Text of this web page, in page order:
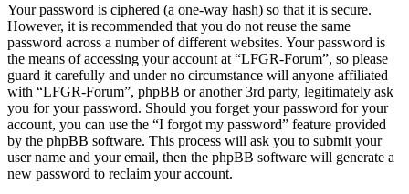
Your password is ciphered (a one-way hash) so that it is secure.
However, it is recommended that you do not reuse the same
password across a number of different websites. Your password is
the means of accessing your account at “LFGR-Forum”, so please
guard it carefully and under no circumstance will anyone affiliated
with “LFGR-Forum”, phpBB or another 3rd party, legitimately ask
you for your password. Should you forget your password for your
account, you can use the “I forgot my password” feature provided
by the phpBB software. This process will ask you to submit your
user name and your email, then the phpBB software will generate a
new password to reclaim your account.